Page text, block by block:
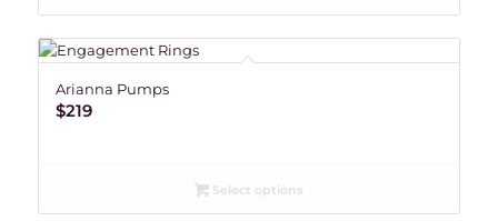
Arianna Pumps
$219
Select options